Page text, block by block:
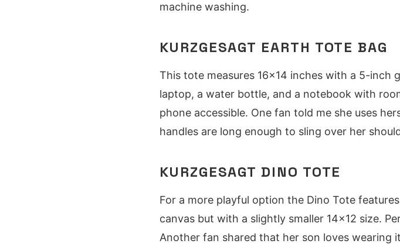
machine washing.
KURZGESAGT EARTH TOTE BAG
This tote measures 16x14 inches with a 5-inch
laptop, a water bottle, and a notebook with
phone accessible. One fan told me she uses
handles are long enough to sling over her
KURZGESAGT DINO TOTE
For a more playful option the Dino Tote
canvas but with a slightly smaller 14x12 size.
Another fan shared that her son loves wearing